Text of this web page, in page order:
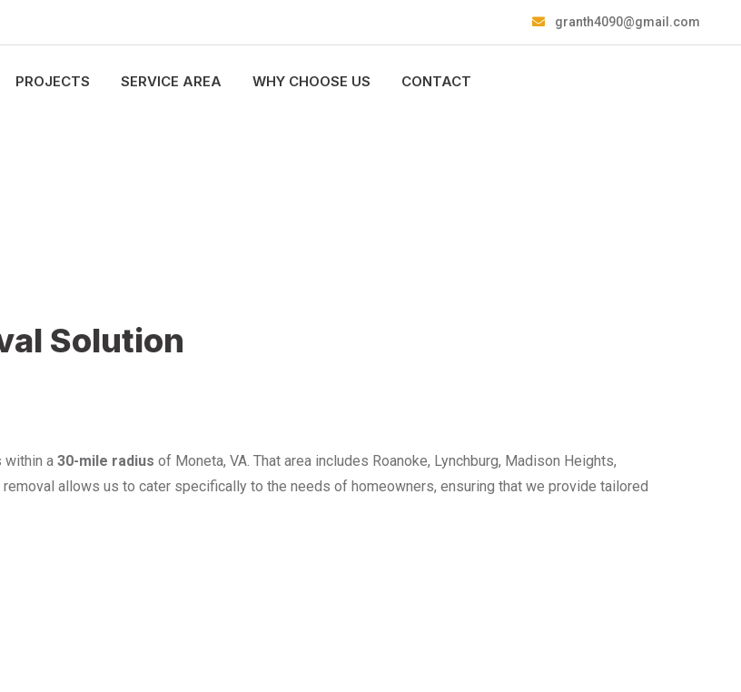
granth4090@gmail.com
PROJECTS SERVICE AREA WHY CHOOSE US CONTACT
Solution
within a 30-mile radius of Moneta, VA. That area includes Roanoke, Lynchburg, Madison Heights,
allows us to cater specifically to the needs of homeowners, ensuring that we provide tailored